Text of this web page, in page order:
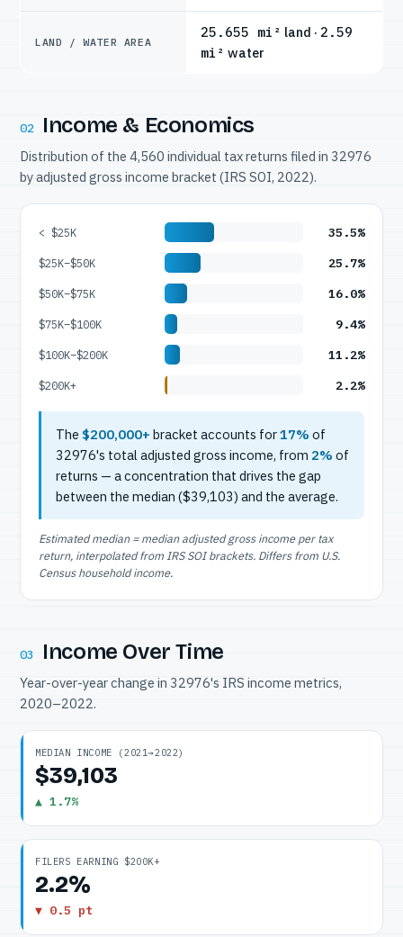
LAND / WATER AREA
25.655 mi² land · 2.59
mi² water
02 Income & Economics
Distribution of the 4,560 individual tax returns filed in 32976
by adjusted gross income bracket (IRS SOI, 2022).
< $25K 35.5%
$25K–$50K 25.7%
$50K–$75K 16.0%
$75K–$100K 9.4%
$100K–$200K 11.2%
$200K+ 2.2%
The $200,000+ bracket accounts for17% of
32976's total adjusted gross income, from 2% of
returns — a concentration that drives the gap
between the median ($39,103) and the average.
Estimated median = median adjusted gross income per tax
return, interpolated from IRS SOI brackets. Differs from U.S.
Census household income.
03 Income Over Time
Year-over-year change in 32976's IRS income metrics,
2020–2022.
MEDIAN INCOME (2021→2022)
$39,103
▲ 1.7%
FILERS EARNING $200K+
2.2%
▼ 0.5 pt